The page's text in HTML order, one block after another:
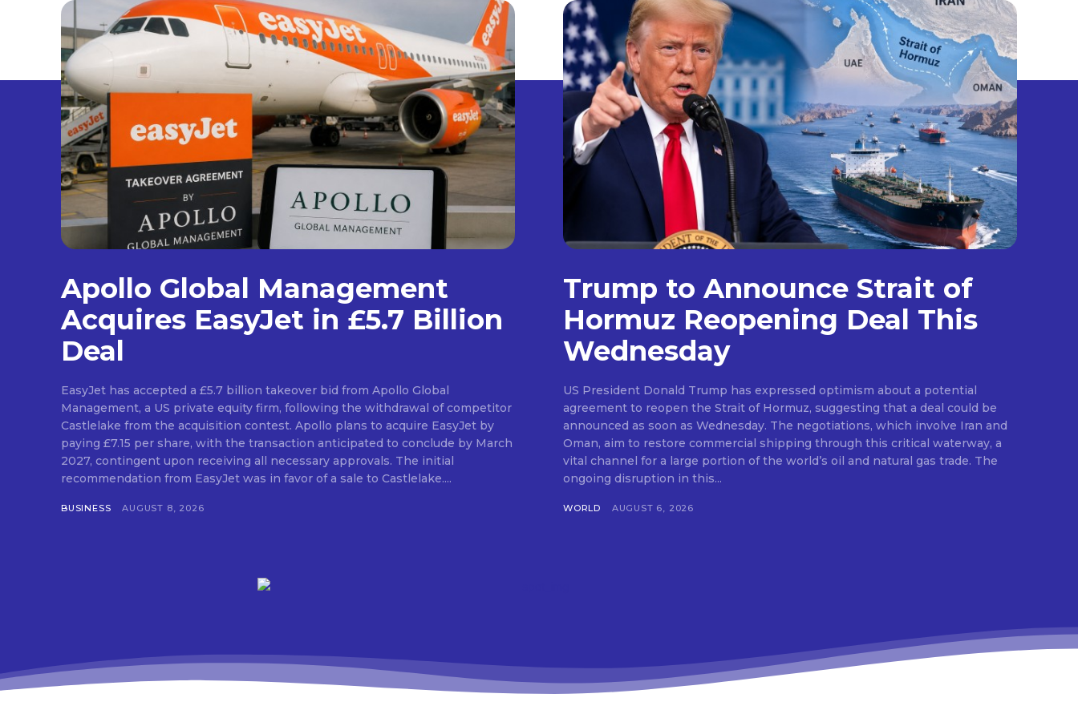
Apollo Global Management
Acquires EasyJet in £5.7 Billion
Deal
EasyJet has accepted a £5.7 billion takeover bid from Apollo Global
Management, a US private equity firm, following the withdrawal of competitor
Castlelake from the acquisition contest. Apollo plans to acquire EasyJet by
paying £7.15 per share, with the transaction anticipated to conclude by March
2027, contingent upon receiving all necessary approvals. The initial
recommendation from EasyJet was in favor of a sale to Castlelake....
BUSINESS AUGUST 8, 2026
Trump to Announce Strait of
Hormuz Reopening Deal This
Wednesday
US President Donald Trump has expressed optimism about a potential
agreement to reopen the Strait of Hormuz, suggesting that a deal could be
announced as soon as Wednesday. The negotiations, which involve Iran and
Oman, aim to restore commercial shipping through this critical waterway, a
vital channel for a large portion of the world’s oil and natural gas trade. The
ongoing disruption in this...
WORLD AUGUST 6, 2026